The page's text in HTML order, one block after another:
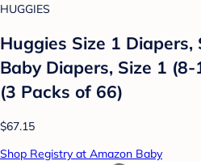
HUGGIES
Huggies Size 1 Diapers,
Baby Diapers, Size 1
(3 Packs of 66)
$67.15
Shop Registry at Amazon Baby